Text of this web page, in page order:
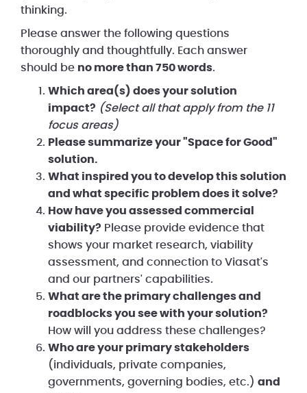
thinking.
Please answer the following questions
thoroughly and thoughtfully. Each answer
should be no more than 750 words.
Which area(s) does your solution
impact? (Select all that apply from the 11
focus areas)
Please summarize your "Space for Good"
solution.
What inspired you to develop this solution
and what specific problem does it solve?
How have you assessed commercial
viability? Please provide evidence that
shows your market research, viability
assessment, and connection to Viasat's
and our partners' capabilities.
What are the primary challenges and
roadblocks you see with your solution?
How will you address these challenges?
Who are your primary stakeholders
(individuals, private companies,
governments, governing bodies, etc.) and